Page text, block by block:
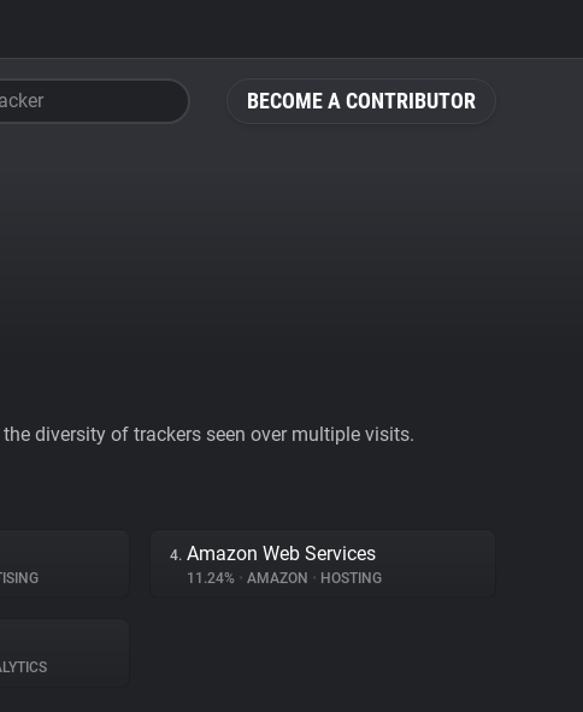
BECOME A CONTRIBUTOR
diversity of trackers seen over multiple visits.
4. Amazon Web Services
11.24% • AMAZON • HOSTING